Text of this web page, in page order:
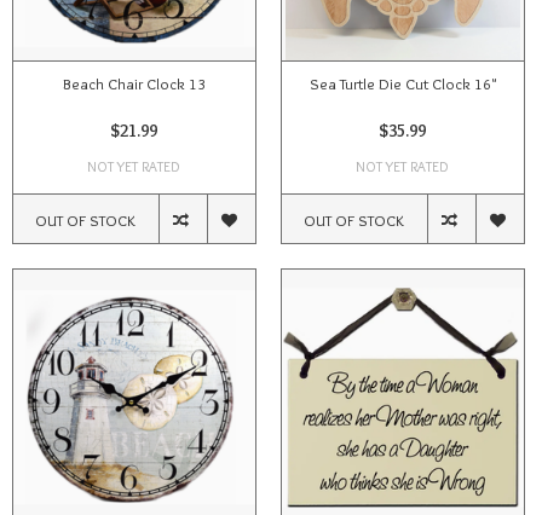
Beach Chair Clock 13
$21.99
NOT YET RATED
OUT OF STOCK
Sea Turtle Die Cut Clock 16"
$35.99
NOT YET RATED
OUT OF STOCK